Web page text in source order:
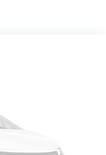
System, and
Tailpipe
Vented Discs,
Brake